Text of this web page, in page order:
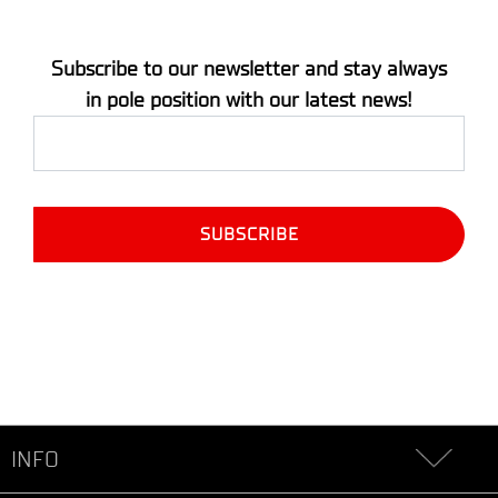
Subscribe to our newsletter and stay always
in pole position with our latest news!
INFO